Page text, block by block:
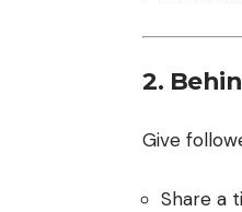
2.
Give
Share a